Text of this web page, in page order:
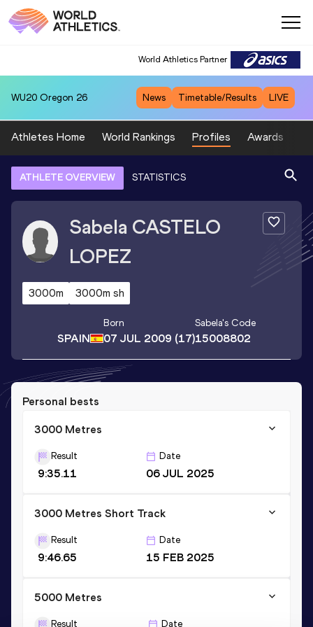
World Athletics Partner
WU20 Oregon 26 News Timetable/Results LIVE
Athletes Home World Rankings Profiles Awards
ATHLETE OVERVIEW STATISTICS
Sabela CASTELO
LOPEZ
3000m 3000m sh
SPAIN
Born
07 JUL 2009 (17)
Sabela's Code
15008802
Personal bests
3000 Metres
Result
9:35.11
Date
06 JUL 2025
3000 Metres Short Track
Result
9:46.65
Date
15 FEB 2025
5000 Metres
Result Date